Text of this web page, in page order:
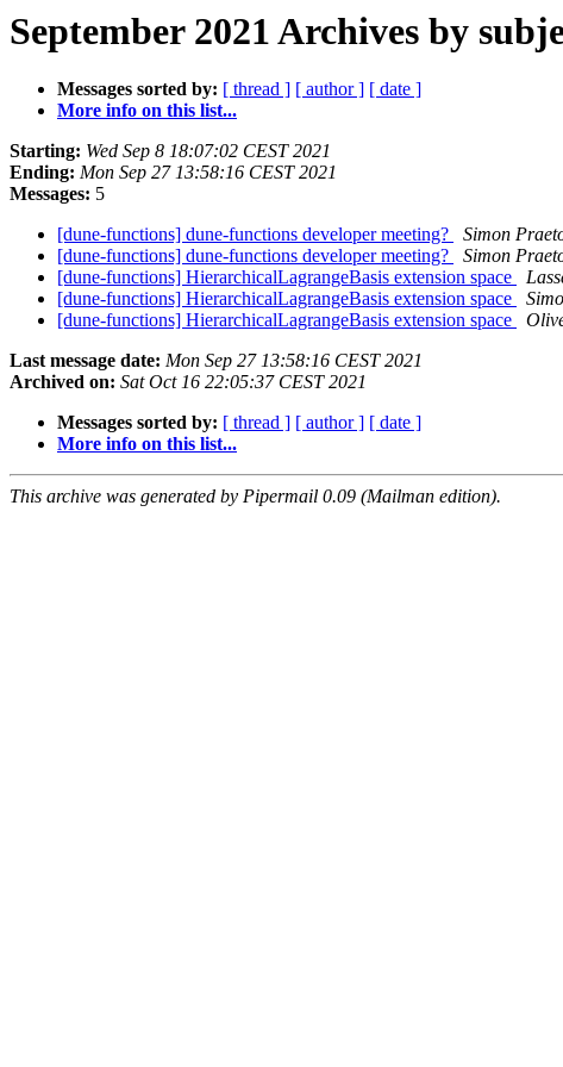
September 2021 Archives by
Messages sorted by: [ thread ] [ author ] [ date ]
More info on this list...
Starting: Wed Sep 8 18:07:02 CEST 2021
Ending: Mon Sep 27 13:58:16 CEST 2021
Messages: 5
[dune-functions] dune-functions developer meeting?
Simon
[dune-functions] dune-functions developer meeting?
Simon
[dune-functions] HierarchicalLagrangeBasis extension space
[dune-functions] HierarchicalLagrangeBasis extension space
[dune-functions] HierarchicalLagrangeBasis extension space
Last message date: Mon Sep 27 13:58:16 CEST 2021
Archived on: Sat Oct 16 22:05:37 CEST 2021
Messages sorted by: [ thread ] [ author ] [ date ]
More info on this list...
This archive was generated by Pipermail 0.09 (Mailman edition).